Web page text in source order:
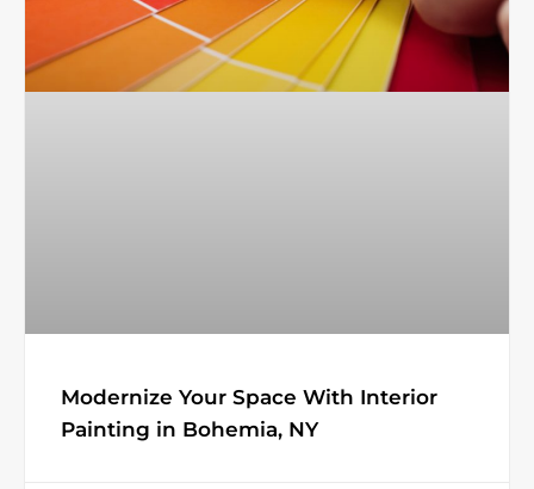
Modernize Your Space With Interior
Painting in Bohemia, NY